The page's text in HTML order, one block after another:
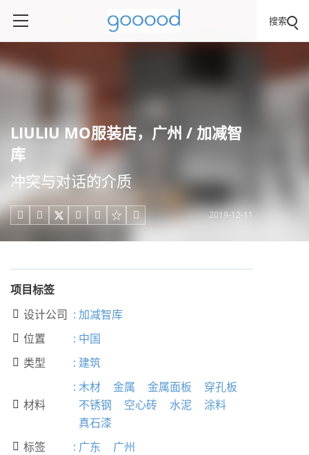
搜索
LIULIU MO服装店，广州 / 加减智
库
冲突与对话的介质
     2019-12-11
项目标签
 设计公司 : 加减智库
 位置 : 中国
 类型 : 建筑
 材料
: 木材 金属 金属面板
穿孔板
不锈钢
空心砖 水泥
涂料
真石漆
 标签 : 广东 广州